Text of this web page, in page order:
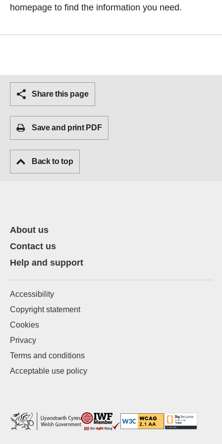
homepage to find the information you need.
Share this page
Save and print PDF
Back to top
About us
Contact us
Help and support
Accessibility
Copyright statement
Cookies
Privacy
Terms and conditions
Acceptable use policy